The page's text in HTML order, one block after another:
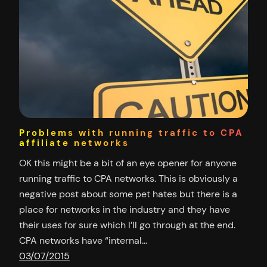
Problems with running traffic to CPA
affiliate networks
OK this might be a bit of an eye opener for anyone
running traffic to CPA networks. This is obviously a
negative post about some pet hates but there is a
place for networks in the industry and they have
their uses for sure which I’ll go through at the end.
CPA networks have “internal…
03/07/2015